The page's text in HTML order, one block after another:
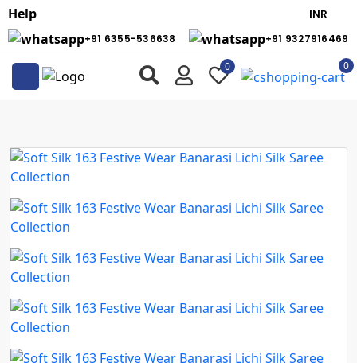
+91 6355-536638 +91 9327916469
Help
0 0